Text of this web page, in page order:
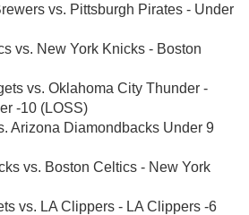
vs. Pittsburgh Pirates - Under
vs. New York Knicks - Boston
vs. Oklahoma City Thunder -
-10 (LOSS)
Arizona Diamondbacks Under 9
vs. Boston Celtics - New York
vs. LA Clippers - LA Clippers -6